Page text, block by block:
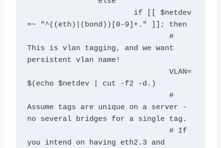
=~ "^((eth)|(bond))[0-9]+." ]]; then
This is vlan tagging, and we want
persistent vlan name!
$(echo $netdev | cut -f2 -d.)
Assume tags are unique on a server -
no several bridges for a single tag.
you intend on having eth2.3 and